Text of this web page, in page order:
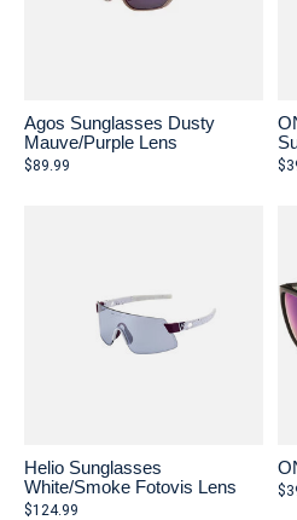
Agos Sunglasses Dusty
Mauve/Purple Lens
$89.99
Helio Sunglasses
White/Smoke Fotovis Lens
$124.99